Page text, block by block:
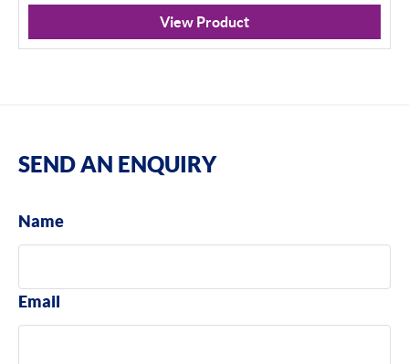
View Product
SEND AN ENQUIRY
Name
Email